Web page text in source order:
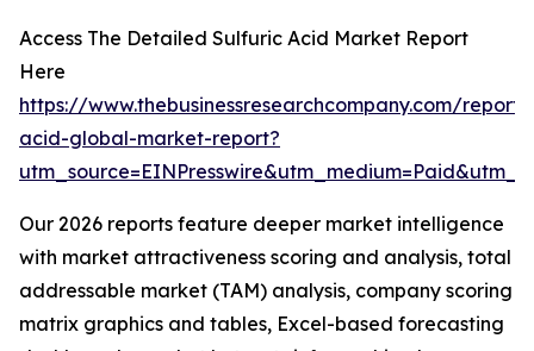
Access The Detailed Sulfuric Acid Market Report
Here
https://www.thebusinessresearchcompany.com/
acid-global-market-report?
Our 2026 reports feature deeper market intelligence
with market attractiveness scoring and analysis, total
addressable market (TAM) analysis, company scoring
matrix graphics and tables, Excel-based forecasting